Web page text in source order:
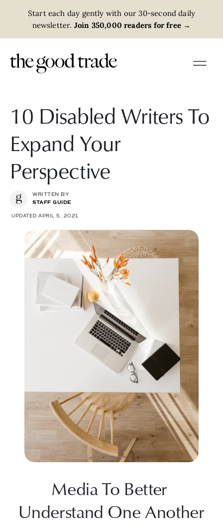
Start each day gently with our 30-second daily
newsletter. Join 350,000 readers for free →
10 Disabled Writers To
Expand Your
Perspective
WRITTEN BY
STAFF GUIDE
UPDATED APRIL 5, 2021
Media To Better
Understand One Another